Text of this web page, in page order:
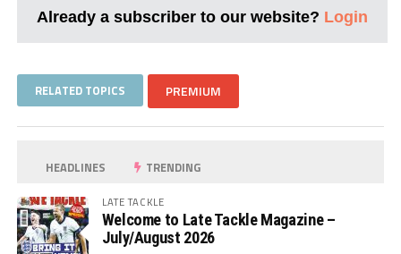
Already a subscriber to our website? Login
RELATED TOPICS PREMIUM
HEADLINES TRENDING
LATE TACKLE
Welcome to Late Tackle Magazine –
July/August 2026